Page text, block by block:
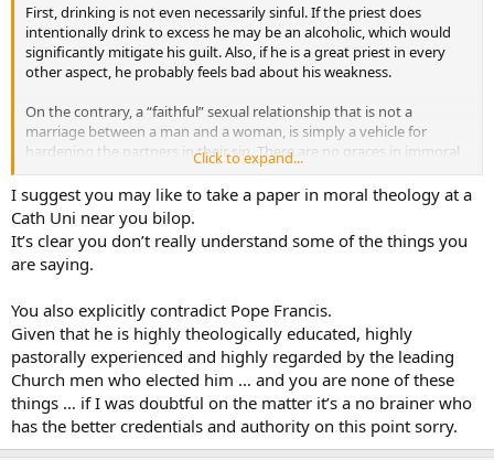
First, drinking is not even necessarily sinful. If the priest does
intentionally drink to excess he may be an alcoholic, which would
significantly mitigate his guilt. Also, if he is a great priest in every
other aspect, he probably feels bad about his weakness.
On the contrary, a “faithful” sexual relationship that is not a
marriage between a man and a woman, is simply a vehicle for
hardening the partners in their sin. There are no graces in immoral
sexual relationships, be they homosexual or heterosexual. They
cement the pair into gravely sinful behavior.
How can one be repentent if you are continuing with the illicit
union? We wouldn’t speculate that an adulterer might be repentent
if he kept spending the night with his mistress, or a cohbaiting
the illicit relationship.
I have great sympathy for homosexuals who try to be chaste, but
occasionally fail. They are sinners like all of us. But, if one persists in
an immoral sexual relationship, it’s hard to see any repentence, be
you gay or straight.
God Bless
Click to expand...
I suggest you may like to take a paper in moral theology at a
Cath Uni near you bilop.
It’s clear you don’t really understand some of the things you
are saying.
You also explicitly contradict Pope Francis.
Given that he is highly theologically educated, highly
pastorally experienced and highly regarded by the leading
Church men who elected him … and you are none of these
things … if I was doubtful on the matter it’s a no brainer who
has the better credentials and authority on this point sorry.